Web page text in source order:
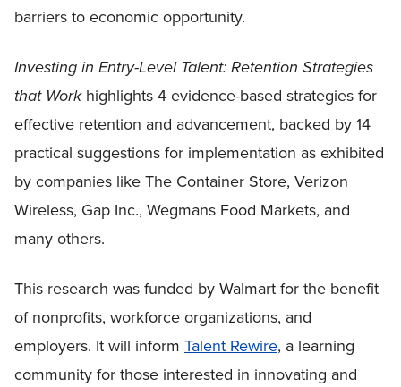
barriers to economic opportunity.
Investing in Entry-Level Talent: Retention Strategies
that Workhighlights 4 evidence-based strategies for
effective retention and advancement, backed by 14
practical suggestions for implementation as exhibited
by companies like The Container Store, Verizon
Wireless, Gap Inc., Wegmans Food Markets, and
many others.
This research was funded by Walmart for the benefit
of nonprofits, workforce organizations, and
employers. It will inform Talent Rewire, a learning
community for those interested in innovating and